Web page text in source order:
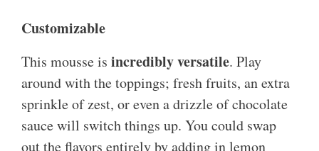
Customizable
This mousse is incredibly versatile. Play
around with the toppings; fresh fruits, an extra
sprinkle of zest, or even a drizzle of chocolate
sauce will switch things up. You could swap
out the flavors entirely by adding in lemon